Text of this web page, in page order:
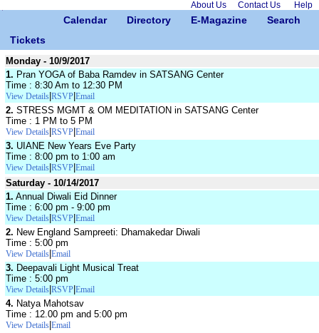
About Us Contact Us Help
Calendar Directory E-Magazine
Search
Tickets
Monday - 10/9/2017
1. Pran YOGA of Baba Ramdev in SATSANG Center
Time : 8:30 Am to 12:30 PM
View Details RSVP Email
2. STRESS MGMT & OM MEDITATION in SATSANG Center
Time : 1 PM to 5 PM
View Details RSVP Email
3. UIANE New Years Eve Party
Time : 8:00 pm to 1:00 am
View Details RSVP Email
Saturday - 10/14/2017
1. Annual Diwali Eid Dinner
Time : 6:00 pm - 9:00 pm
View Details RSVP Email
2. New England Sampreeti: Dhamakedar Diwali
Time : 5:00 pm
View Details Email
3. Deepavali Light Musical Treat
Time : 5:00 pm
View Details RSVP Email
4. Natya Mahotsav
Time : 12.00 pm and 5:00 pm
View Details Email